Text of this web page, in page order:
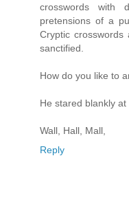
crosswords with
pretensions of a
Cryptic
sanctified.
How do you like to
He stared blankly at
Wall, Hall, Mall,
Reply